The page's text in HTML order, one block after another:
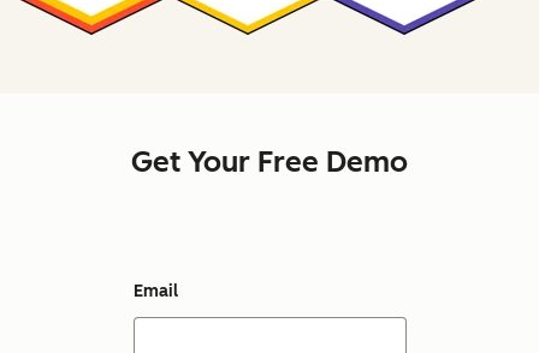
Get Your Free Demo
Email